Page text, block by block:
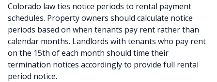
Colorado law ties notice periods to rental payment
schedules. Property owners should calculate notice
periods based on when tenants pay rent rather than
calendar months. Landlords with tenants who pay rent
on the 15th of each month should time their
termination notices accordingly to provide full rental
period notice.